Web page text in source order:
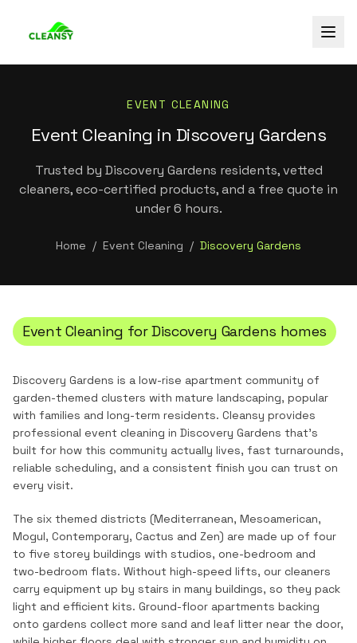
EVENT CLEANING
Event Cleaning in Discovery Gardens
Trusted by Discovery Gardens residents, vetted
cleaners, eco-certified products, and a free quote in
under 6 hours.
Home / Event Cleaning / Discovery Gardens
Event Cleaning forDiscovery Gardens homes
Discovery Gardens is a low-rise apartment community of
garden-themed clusters with mature landscaping, popular
with families and long-term residents. Cleansy provides
professional event cleaning in Discovery Gardens that's
built for how this community actually lives, fast turnarounds,
reliable scheduling, and a consistent finish you can trust on
every visit.
The six themed districts (Mediterranean, Mesoamerican,
Mogul, Contemporary, Cactus and Zen) are made up of four
to five storey buildings with studios, one-bedroom and
two-bedroom flats. Without high-speed lifts, our cleaners
carry equipment up by stairs in many buildings, so they pack
light and efficient kits. Ground-floor apartments backing
onto gardens collect more sand and leaf litter near the door,